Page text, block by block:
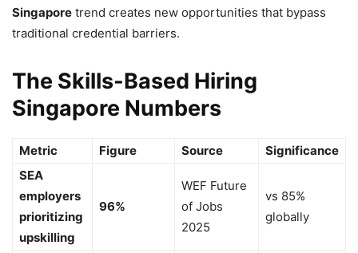
Singapore trend creates new opportunities that bypass
traditional credential barriers.
The Skills-Based Hiring
Singapore Numbers
Metric Figure Source
Significance
SEA
employers
prioritizing
upskilling
96%
WEF Future
of Jobs
2025
vs 85%
globally